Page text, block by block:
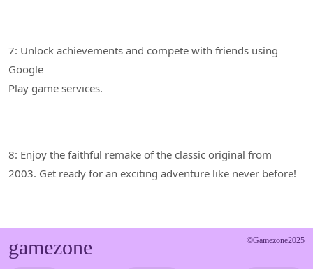
7: Unlock achievements and compete with friends using
Google
8: Enjoy the faithful remake of the classic original from
gamezone ©Gamezone2025